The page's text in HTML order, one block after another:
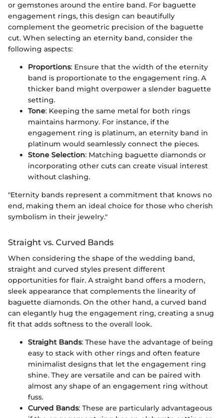
or gemstones around the entire band. For baguette
engagement rings, this design can beautifully
complement the geometric precision of the baguette
cut. When selecting an eternity band, consider the
following aspects:
Proportions: Ensure that the width of the eternity
band is proportionate to the engagement ring. A
thicker band might overpower a slender baguette
setting.
Tone: Keeping the same metal for both rings
maintains harmony. For instance, if the
engagement ring is platinum, an eternity band in
platinum would seamlessly connect the pieces.
Stone Selection: Matching baguette diamonds or
incorporating other cuts can create visual interest
without clashing.
"Eternity bands represent a commitment that knows no
end, making them an ideal choice for those who cherish
symbolism in their jewelry."
Straight vs. Curved Bands
When considering the shape of the wedding band,
straight and curved styles present different
opportunities for flair. A straight band offers a modern,
sleek appearance that complements the linearity of
baguette diamonds. On the other hand, a curved band
can elegantly hug the engagement ring, creating a snug
fit that adds softness to the overall look.
Straight Bands: These have the advantage of being
easy to stack with other rings and often feature
minimalist designs that let the engagement ring
shine. They are versatile and can be paired with
almost any shape of an engagement ring without
fuss.
Curved Bands: These are particularly advantageous